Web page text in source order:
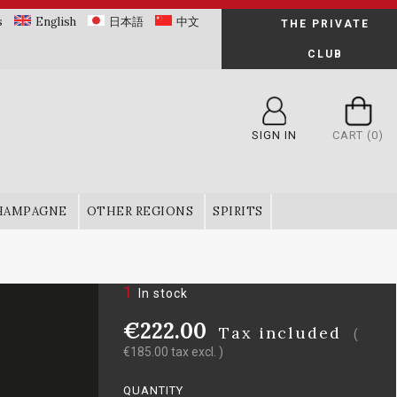
English 日本語 中文 THE PRIVATE
CLUB
SIGN IN CART (0)
OTHER REGIONS SPIRITS
1 In stock
€222.00 Tax included
(
€185.00 tax excl. )
QUANTITY